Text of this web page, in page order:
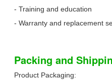
- Training and education
- Warranty and replacement
Packing and
Product Packaging: